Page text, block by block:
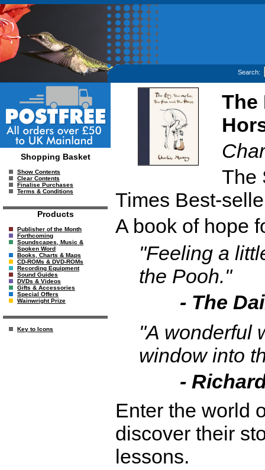
Search:
Shopping Basket
Show Contents
Clear Contents
Finalise Purchases
Terms & Conditions
Products
Publisher of the Month
Forthcoming
Soundscapes, Music &
Spoken Word
Books, Charts & Maps
CD-ROMs & DVD-ROMs
Recording Equipment
Sound Guides
DVDs & Videos
Gifts & Accessories
Special Offers
Wainwright Prize
Key to Icons
The
The
Times Best-
A book of hope
"Feeling a
the Pooh."
- The
"A wonderful
window into
-
Enter the world
discover their
lessons.